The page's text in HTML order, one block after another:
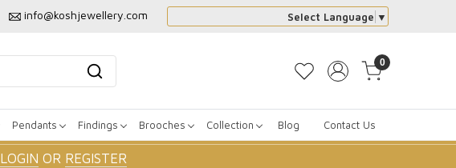
info@koshjewellery.com Select Language ▼
0
Pendants Findings Brooches Collection Blog Contact Us
LOGIN OR REGISTER